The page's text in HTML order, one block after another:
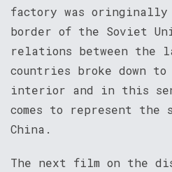
factory was oringinally
border of the Soviet
relations between the
countries broke down
interior and in this
comes to represent the
China.
The next film on the